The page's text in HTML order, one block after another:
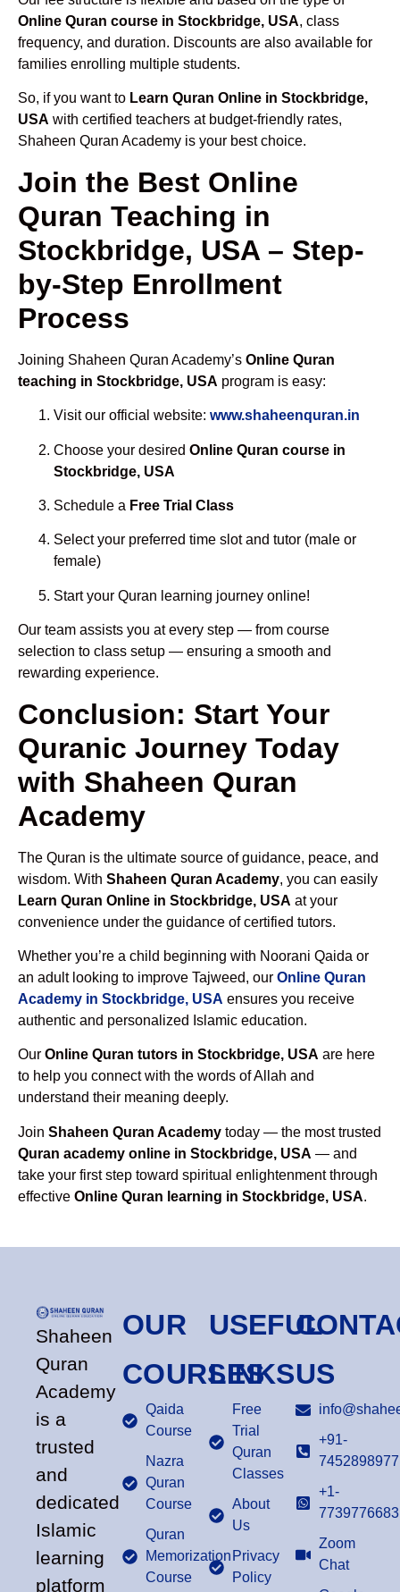
Online Quran course in Stockbridge, USA, class
frequency, and duration. Discounts are also available for
families enrolling multiple students.
So, if you want to Learn Quran Online in Stockbridge,
USA with certified teachers at budget-friendly rates,
Shaheen Quran Academy is your best choice.
Join the Best Online
Quran Teaching in
Stockbridge, USA – Step-
by-Step Enrollment
Process
Joining Shaheen Quran Academy’s Online Quran
teaching in Stockbridge, USA program is easy:
Visit our official website: www.shaheenquran.in
Choose your desired Online Quran course in
Stockbridge, USA
Schedule a Free Trial Class
Select your preferred time slot and tutor (male or
female)
Start your Quran learning journey online!
Our team assists you at every step — from course
selection to class setup — ensuring a smooth and
rewarding experience.
Conclusion: Start Your
Quranic Journey Today
with Shaheen Quran
Academy
The Quran is the ultimate source of guidance, peace, and
wisdom. With Shaheen Quran Academy, you can easily
Learn Quran Online in Stockbridge, USA at your
convenience under the guidance of certified tutors.
Whether you’re a child beginning with Noorani Qaida or
an adult looking to improve Tajweed, our Online Quran
Academy in Stockbridge, USA ensures you receive
authentic and personalized Islamic education.
Our Online Quran tutors in Stockbridge, USA are here
to help you connect with the words of Allah and
understand their meaning deeply.
Join Shaheen Quran Academy today — the most trusted
Quran academy online in Stockbridge, USA — and
take your first step toward spiritual enlightenment through
effective Online Quran learning in Stockbridge, USA.
Shaheen
Quran
Academy
is a
trusted
and
dedicated
Islamic
learning
platform
OUR
COURSES
Qaida
Course
Nazra
Quran
Course
Quran
Memorization
Course
USEFUL
LINKS
Free
Trial
Quran
Classes
About
Us
Privacy
Policy
US
+91-
7452898977
+1-
7739776683
Zoom
Chat